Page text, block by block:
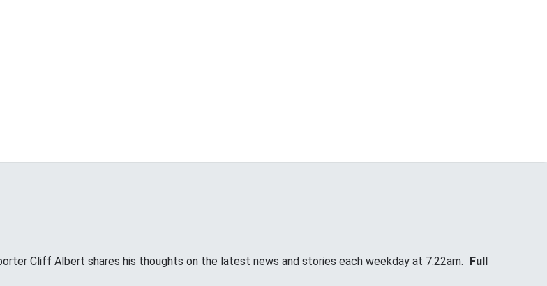
Cliff Albert shares his thoughts on the latest news and stories each weekday at 7:22am. Full